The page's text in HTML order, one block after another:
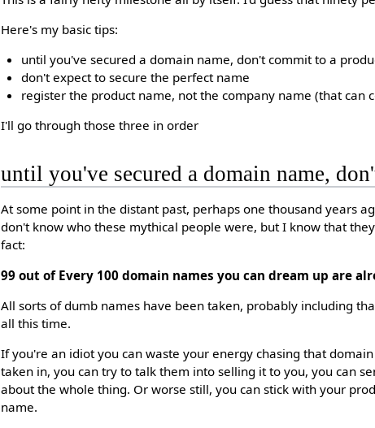
Here's my basic tips:
until you've secured a domain name, don't commit to a
don't expect to secure the perfect name
register the product name, not the company name (that can
I'll go through those three in order
until you've secured a domain name,
At some point in the distant past, perhaps one thousand years
don't know who these mythical people were, but I know that
fact:
99 out of Every 100 domain names you can dream up are
All sorts of dumb names have been taken, probably including
all this time.
If you're an idiot you can waste your energy chasing that
taken in, you can try to talk them into selling it to you, you can
about the whole thing. Or worse still, you can stick with your
name.